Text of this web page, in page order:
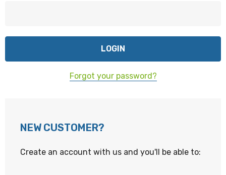
Forgot your password?
NEW CUSTOMER?
Create an account with us and you'll be able to: